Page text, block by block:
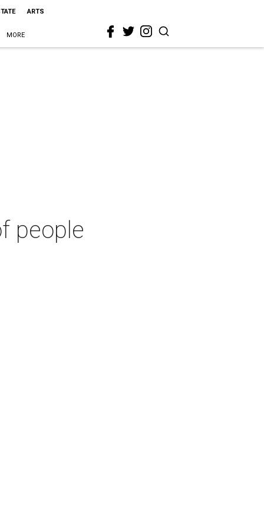
ARTS
MORE
people